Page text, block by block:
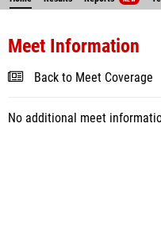
Meet Information
Back to Meet Coverage
No additional meet